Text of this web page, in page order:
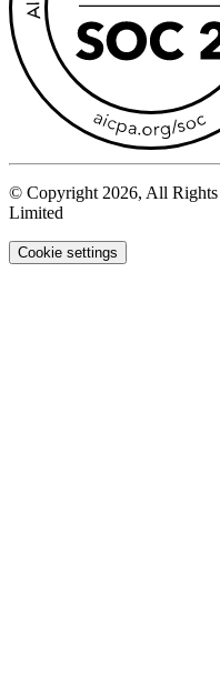
© Copyright 2026, All Rights
Limited
Cookie settings